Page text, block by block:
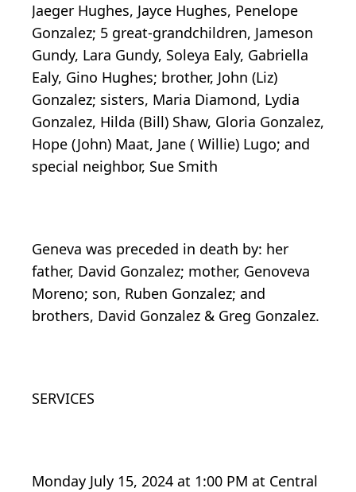
Jaeger Hughes, Jayce Hughes, Penelope
Gonzalez; 5 great-grandchildren, Jameson
Gundy, Lara Gundy, Soleya Ealy, Gabriella
Ealy, Gino Hughes; brother, John (Liz)
Gonzalez; sisters, Maria Diamond, Lydia
Gonzalez, Hilda (Bill) Shaw, Gloria Gonzalez,
Hope (John) Maat, Jane ( Willie) Lugo; and
special neighbor, Sue Smith
Geneva was preceded in death by: her
father, David Gonzalez; mother, Genoveva
Moreno; son, Ruben Gonzalez; and
brothers, David Gonzalez & Greg Gonzalez.
SERVICES
Monday July 15, 2024 at 1:00 PM at Central